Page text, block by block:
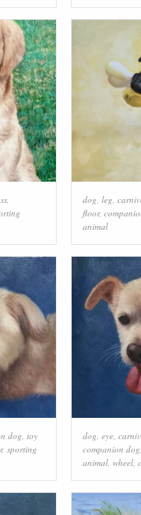
,
dog leg
floor,
animal
dog, toy
, sporting
dog, eye,
companion dog,
animal, wheel,